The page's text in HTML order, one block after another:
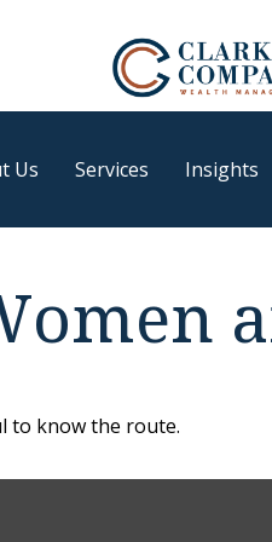
Us Services Insights
to know the route.